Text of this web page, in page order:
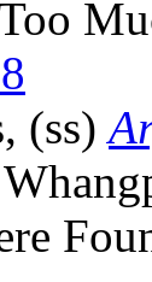
(ss)